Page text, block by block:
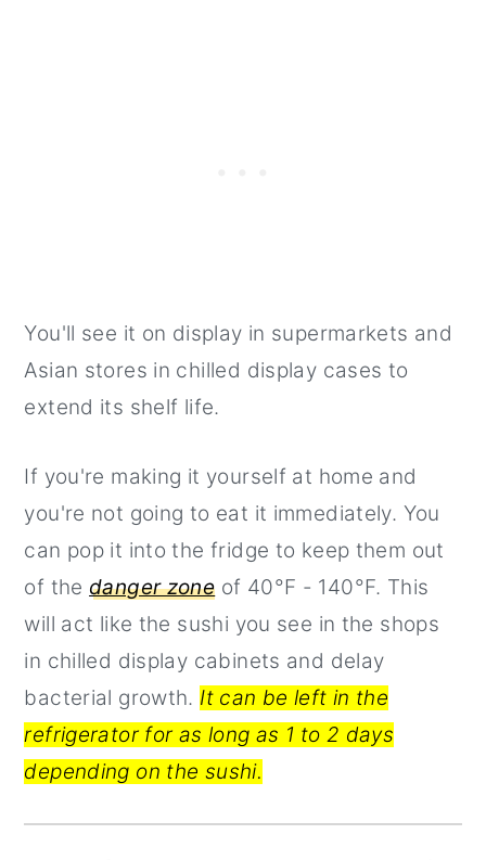
You'll see it on display in supermarkets and
Asian stores in chilled display cases to
extend its shelf life.
If you're making it yourself at home and
you're not going to eat it immediately. You
can pop it into the fridge to keep them out
of the danger zone of 40°F - 140°F. This
will act like the sushi you see in the shops
in chilled display cabinets and delay
bacterial growth. It can be left in the
refrigerator for as long as 1 to 2 days
depending on the sushi.